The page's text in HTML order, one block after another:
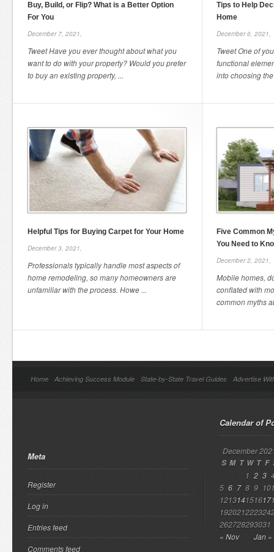
Buy, Build, or Flip? What is a Better Option
For You
December 7, 2021,
Tweet Have you ever thought about what you
want to do with your property? Would you prefer
to buy an existing property, ...
Tips to Help
Home
December 6, 2021,
Tweet One of
functional
into choosing
Helpful Tips for Buying Carpet for Your Home
December 3, 2021,
Professionals typically handle most aspects of
home remodeling, so many homeowners are
unfamiliar with the process. Howe ...
Five Common
You Need to
December 2, 2021,
Mobile homes,
conflated with
common myths
Home Achieving Success Module State-by-State Travel Guides Advertise
Meta
Register
Log in
Entries feed
Comments feed
Calendar of
December
S M T W T F
« Nov Jan »
1 2 3
5 6 7 8 9 10
121314151617
192021222324
262728293031